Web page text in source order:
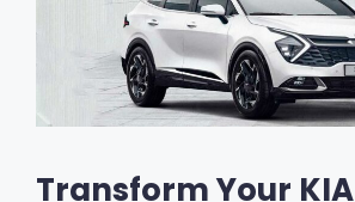
Transform Your KIA